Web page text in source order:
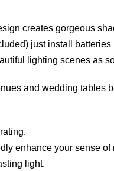
creates gorgeous
just install
lighting scenes as
and wedding tables
enhance your sense
light.